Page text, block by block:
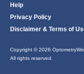
Help
Privacy Policy
Disclaimer & Terms of
Copyright © 2026
All rights reserved.